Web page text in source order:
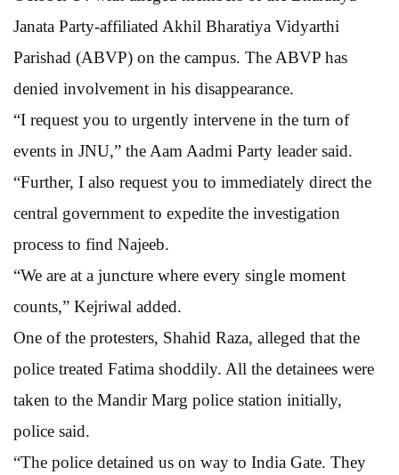
Janata Party-affiliated Akhil Bharatiya Vidyarthi
Parishad (ABVP) on the campus. The ABVP has
denied involvement in his disappearance.
“I request you to urgently intervene in the turn of
events in JNU,” the Aam Aadmi Party leader said.
“Further, I also request you to immediately direct the
central government to expedite the investigation
process to find Najeeb.
“We are at a juncture where every single moment
counts,” Kejriwal added.
One of the protesters, Shahid Raza, alleged that the
police treated Fatima shoddily. All the detainees were
taken to the Mandir Marg police station initially,
police said.
“The police detained us on way to India Gate. They